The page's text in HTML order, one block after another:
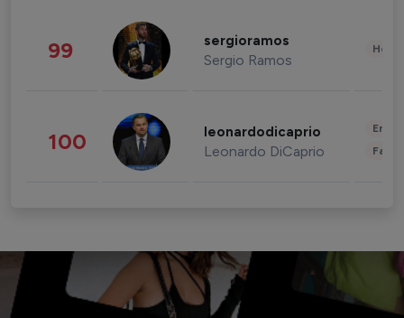
99 sergioramos
Sergio Ramos
100 leonardodicaprio
Leonardo DiCaprio